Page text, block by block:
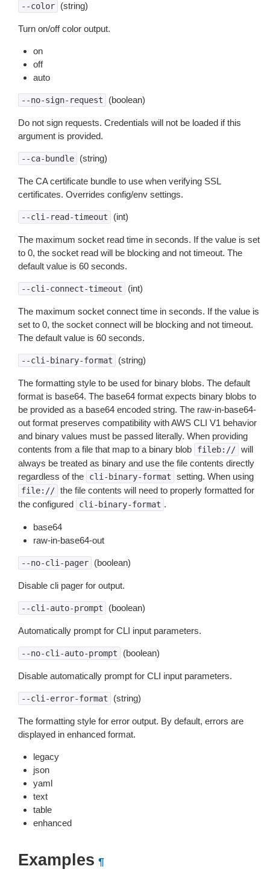
--color (string)
Turn on/off color output.
on
off
auto
--no-sign-request (boolean)
Do not sign requests. Credentials will not be loaded if this
argument is provided.
--ca-bundle (string)
The CA certificate bundle to use when verifying SSL
certificates. Overrides config/env settings.
--cli-read-timeout (int)
The maximum socket read time in seconds. If the value is set
to 0, the socket read will be blocking and not timeout. The
default value is 60 seconds.
--cli-connect-timeout (int)
The maximum socket connect time in seconds. If the value is
set to 0, the socket connect will be blocking and not timeout.
The default value is 60 seconds.
--cli-binary-format (string)
The formatting style to be used for binary blobs. The default
format is base64. The base64 format expects binary blobs to
be provided as a base64 encoded string. The raw-in-base64-
out format preserves compatibility with AWS CLI V1 behavior
and binary values must be passed literally. When providing
contents from a file that map to a binary blob
fileb:// will
always be treated as binary and use the file contents directly
regardless of the
cli-binary-format setting. When using
file:// the file contents will need to properly formatted for
the configured
cli-binary-format .
base64
raw-in-base64-out
--no-cli-pager (boolean)
Disable cli pager for output.
--cli-auto-prompt (boolean)
Automatically prompt for CLI input parameters.
--no-cli-auto-prompt (boolean)
Disable automatically prompt for CLI input parameters.
--cli-error-format (string)
The formatting style for error output. By default, errors are
displayed in enhanced format.
legacy
json
yaml
text
table
enhanced
Examples ¶